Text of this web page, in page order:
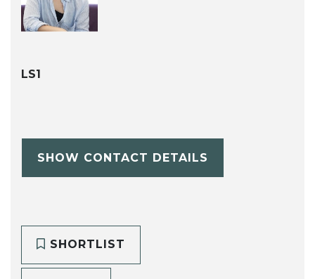
LS1
SHOW CONTACT DETAILS
SHORTLIST